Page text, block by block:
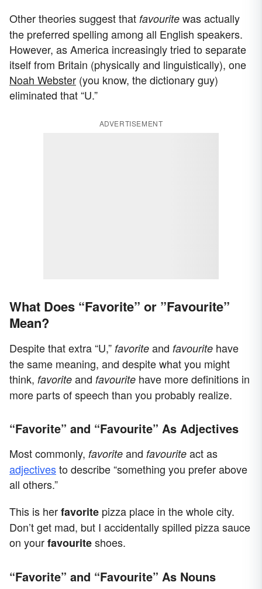
Other theories suggest that favourite was actually
the preferred spelling among all English speakers.
However, as America increasingly tried to separate
itself from Britain (physically and linguistically), one
Noah Webster (you know, the dictionary guy)
eliminated that “U.”
ADVERTISEMENT
What Does “Favorite” or ”Favourite”
Mean?
Despite that extra “U,” favorite and favourite have
the same meaning, and despite what you might
think, favorite and favourite have more definitions in
more parts of speech than you probably realize.
“Favorite” and “Favourite” As Adjectives
Most commonly, favorite and favourite act as
adjectivesto describe “something you prefer above
all others.”
This is herfavorite pizza place in the whole city.
Don’t get mad, but I accidentally spilled pizza sauce
on yourfavouriteshoes.
“Favorite” and “Favourite” As Nouns